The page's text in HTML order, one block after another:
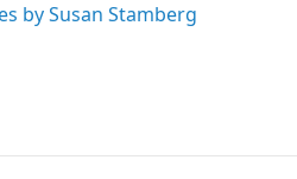
by Susan Stamberg